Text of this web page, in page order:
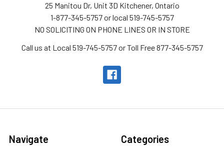
25 Manitou Dr, Unit 3D Kitchener, Ontario
1-877-345-5757 or local 519-745-5757
NO SOLICITING ON PHONE LINES OR IN STORE
Call us at Local 519-745-5757 or Toll Free 877-345-5757
Navigate Categories